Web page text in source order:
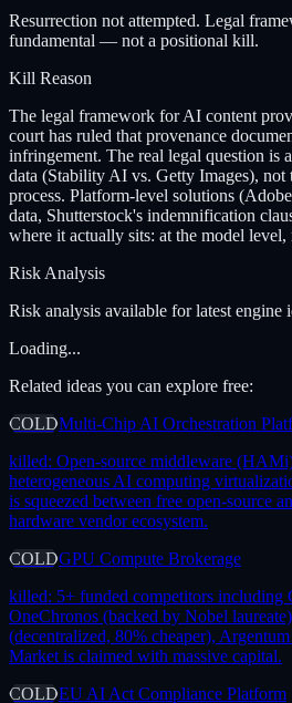
Resurrection not attempted. Legal
fundamental — not a positional kill.
Kill Reason
The legal framework for AI content
court has ruled that provenance
infringement. The real legal question is
data (Stability AI vs. Getty Images), not
process. Platform-level solutions
data, Shutterstock's indemnification
where it actually sits: at the model level,
Risk Analysis
Risk analysis available for latest engine
Loading...
Related ideas you can explore free:
COLDMulti-Chip AI Orchestration
killed: Open-source middleware
heterogeneous AI computing
is squeezed between free open-source
hardware vendor ecosystem.
COLDGPU Compute Brokerage
killed: 5+ funded competitors including
OneChronos (backed by Nobel
(decentralized, 80% cheaper),
Market is claimed with massive capital.
COLDEU AI Act Compliance Platform